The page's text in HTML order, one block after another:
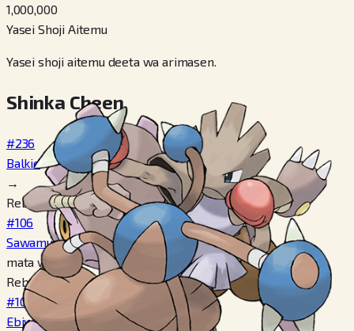
1,000,000
Yasei Shoji Aitemu
Yasei shoji aitemu deeta wa arimasen.
Shinka Cheen
#236
Balkie
→
Reberu 20
#106
Sawamular
mata wa
Reberu 20
#107
Ebiwalar